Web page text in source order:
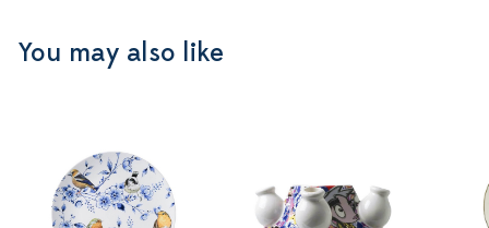
You may also like